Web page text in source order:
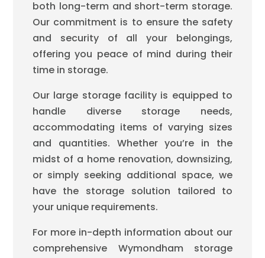
both long-term and short-term storage.
Our commitment is to ensure the safety
and security of all your belongings,
offering you peace of mind during their
time in storage.
Our large storage facility is equipped to
handle diverse storage needs,
accommodating items of varying sizes
and quantities. Whether you’re in the
midst of a home renovation, downsizing,
or simply seeking additional space, we
have the storage solution tailored to
your unique requirements.
For more in-depth information about our
comprehensive Wymondham storage